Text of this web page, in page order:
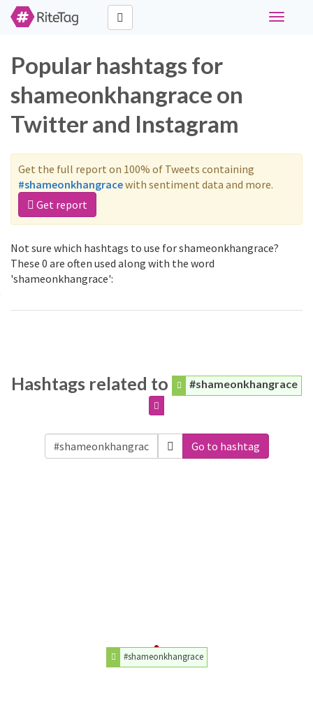
Toggle
Popular hashtags for
shameonkhangrace on
Twitter and Instagram
Get the full report on 100% of Tweets containing
#shameonkhangracewith sentiment data and more.
Get report
Not sure which hashtags to use for shameonkhangrace?
These 0 are often used along with the word
'shameonkhangrace':
Hashtags related to #shameonkhangrace
Go to hashtag
#shameonkhangrace